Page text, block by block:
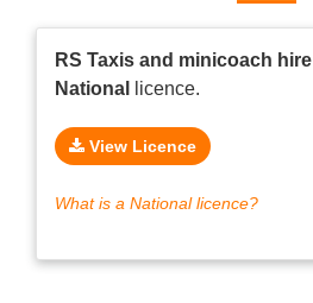
RS Taxis and minicoach hire
National
licence.
View Licence
What is a National licence?